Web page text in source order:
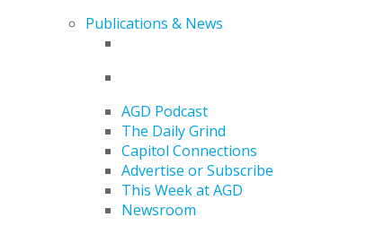
Publications & News
AGD Podcast
The Daily Grind
Capitol Connections
Advertise or Subscribe
This Week at AGD
Newsroom